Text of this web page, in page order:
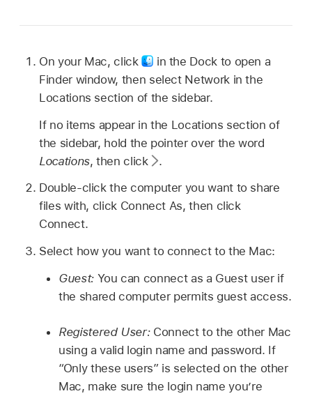
On your Mac, click
in the Dock to open a
Finder window, then select Network in the
Locations section of the sidebar.
If no items appear in the Locations section of
the sidebar, hold the pointer over the word
Locations, then click
.
Double-click the computer you want to share
files with, click Connect As, then click
Connect.
Select how you want to connect to the Mac:
Guest: You can connect as a Guest user if
the shared computer permits guest access.
Registered User: Connect to the other Mac
using a valid login name and password. If
“Only these users” is selected on the other
Mac, make sure the login name you’re